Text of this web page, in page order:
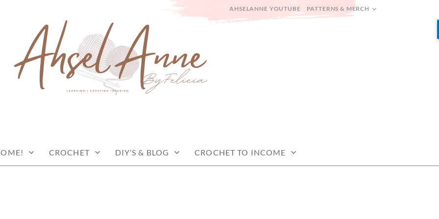
AHSELANNE YOUTUBE PATTERNS & MERCH
CROCHET DIY’S & BLOG CROCHET TO INCOME